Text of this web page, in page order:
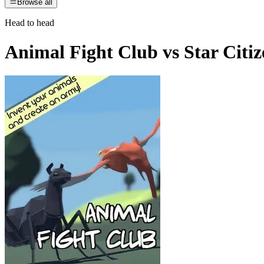
Browse all
Head to head
Animal Fight Club vs Star